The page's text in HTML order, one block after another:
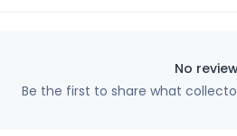
No
Be the first to share what